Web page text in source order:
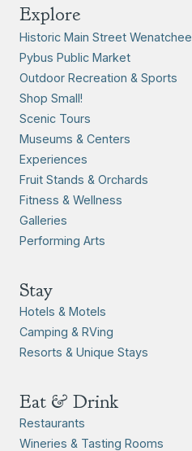
Explore
Historic Main Street Wenatchee
Pybus Public Market
Outdoor Recreation & Sports
Shop Small!
Scenic Tours
Museums & Centers
Experiences
Fruit Stands & Orchards
Fitness & Wellness
Galleries
Performing Arts
Stay
Hotels & Motels
Camping & RVing
Resorts & Unique Stays
Eat & Drink
Restaurants
Wineries & Tasting Rooms